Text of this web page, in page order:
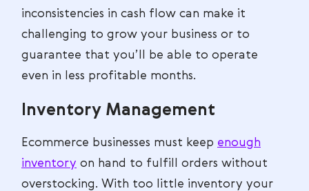
inconsistencies in cash flow can make it
challenging to grow your business or to
guarantee that you’ll be able to operate
even in less profitable months.
Inventory Management
Ecommerce businesses must keep enough
inventory on hand to fulfill orders without
overstocking. With too little inventory your